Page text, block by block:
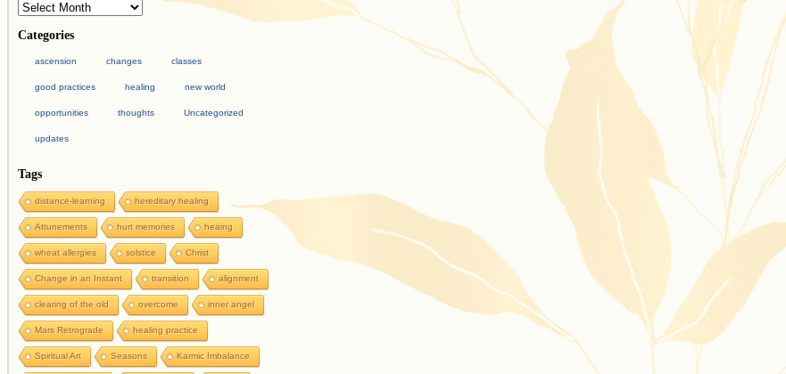
Categories
ascension changes classes
good practices healing new world
opportunities thoughts Uncategorized
updates
Tags
distance-learning hereditary healing
Attunements hurt memories heaing
wheat allergies solstice Christ
Change in an Instant transition alignment
clearing of the old overcome inner angel
Mars Retrograde healing practice
Spiritual Art Seasons Karmic Imbalance